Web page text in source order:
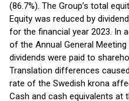
(86.7%). The Group’s total
Equity was reduced by
for the financial year 2023. In
of the Annual General
dividends were paid to
Translation differences
rate of the Swedish krona
Cash and cash equivalents at